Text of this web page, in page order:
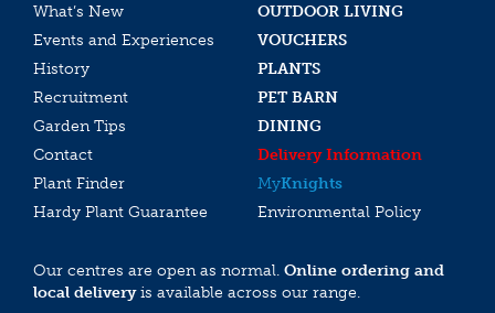
What’s New
OUTDOOR LIVING
Events and Experiences
VOUCHERS
History
PLANTS
Recruitment
PET BARN
Garden Tips
DINING
Contact
Delivery Information
Plant Finder
MyKnights
Hardy Plant Guarantee
Environmental Policy
Our centres are open as normal. Online ordering and
local deliveryis available across our range.